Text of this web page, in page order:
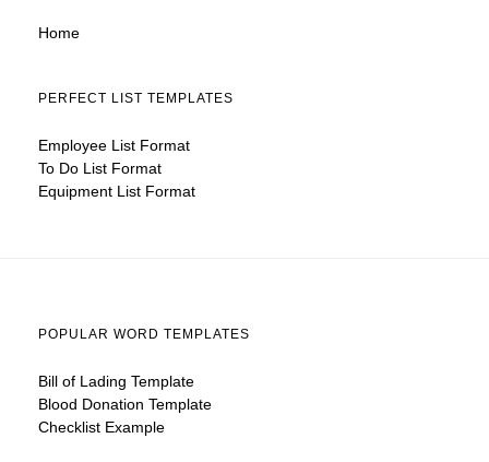
Home
PERFECT LIST TEMPLATES
Employee List Format
To Do List Format
Equipment List Format
POPULAR WORD TEMPLATES
Bill of Lading Template
Blood Donation Template
Checklist Example